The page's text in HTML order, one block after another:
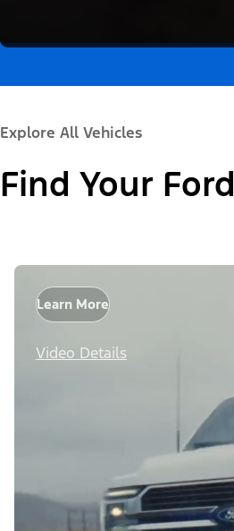
Explore All Vehicles
Find Your Ford
Learn More
Video Details